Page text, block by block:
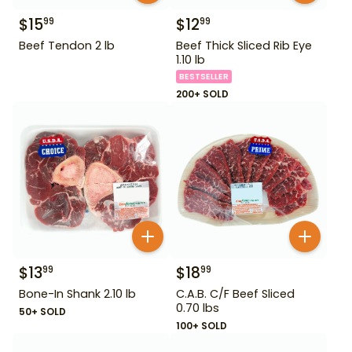
$1599
Beef Tendon 2 lb
$1299
Beef Thick Sliced Rib Eye
1.10 lb
BESTSELLER
200+ SOLD
$1399
Bone-In Shank 2.10 lb
50+ SOLD
$1899
C.A.B. C/F Beef Sliced
0.70 lbs
100+ SOLD